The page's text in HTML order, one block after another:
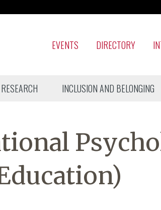
EVENTS DIRECTORY
RESEARCH INCLUSION AND BELONGING